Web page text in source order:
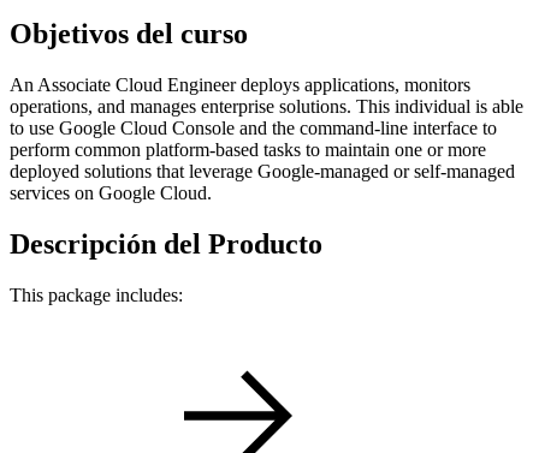
Objetivos del curso
An Associate Cloud Engineer deploys applications, monitors
operations, and manages enterprise solutions. This individual is able
to use Google Cloud Console and the command-line interface to
perform common platform-based tasks to maintain one or more
deployed solutions that leverage Google-managed or self-managed
services on Google Cloud.
Descripción del Producto
This package includes: